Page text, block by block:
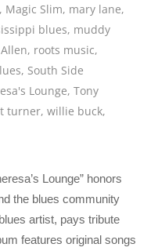
, Magic Slim, mary lane,
blues, muddy
, roots music,
, South Side
Lounge,Tony
turner,willie buck,
Lounge” honors
the blues community
artist, pays tribute
features original songs